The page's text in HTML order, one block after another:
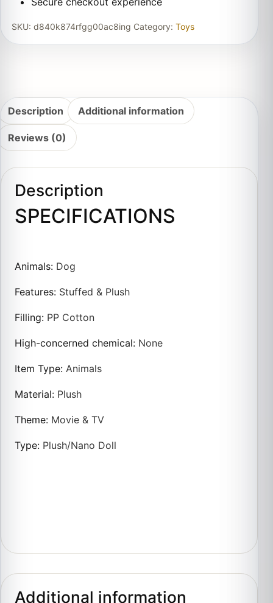
SKU: d840k874rfgg00ac8ing Category: Toys
Description Additional information
Reviews (0)
Description
SPECIFICATIONS
Animals: Dog
Features: Stuffed & Plush
Filling: PP Cotton
High-concerned chemical: None
Item Type:Animals
Material: Plush
Theme: Movie & TV
Type: Plush/Nano Doll
Additional information